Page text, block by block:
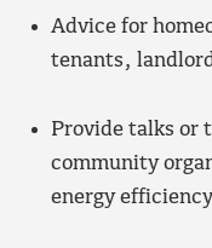
Advice for
tenants,
Provide talks or
community
energy efficiency